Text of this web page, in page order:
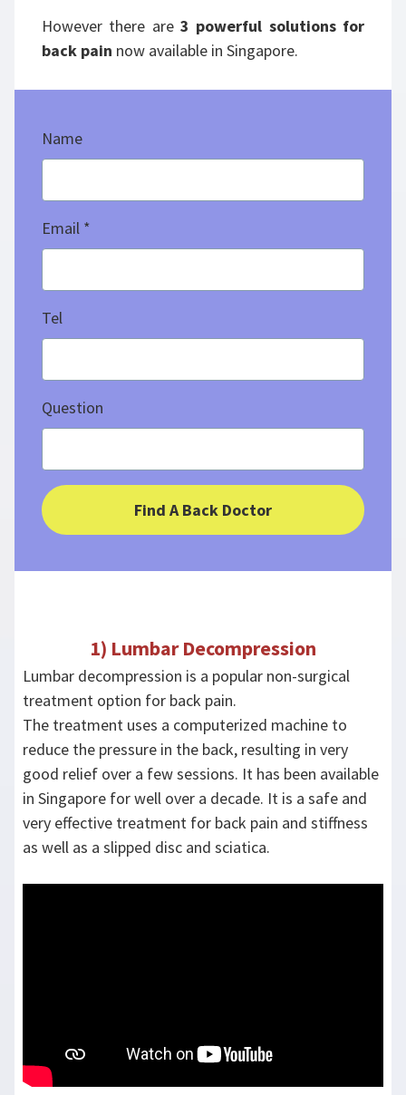
However there are3 powerful solutions for
back pain now available in Singapore.
Name
Email
Tel
Question
Find A Back Doctor
1) Lumbar Decompression
Lumbar decompression is a popular non-surgical
treatment option for back pain.
The treatment uses a computerized machine to
reduce the pressure in the back, resulting in very
good relief over a few sessions. It has been available
in Singapore for well over a decade. It is a safe and
very effective treatment for back pain and stiffness
as well as a slipped disc and sciatica.